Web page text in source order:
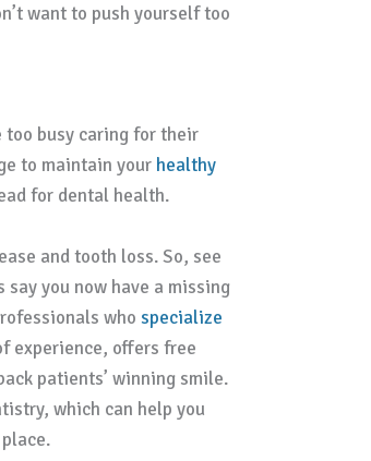
want to push yourself too
too busy caring for their
to maintain your healthy
for dental health.
and tooth loss. So, see
you now have a missing
who specialize
experience, offers free
patients’ winning smile.
which can help you